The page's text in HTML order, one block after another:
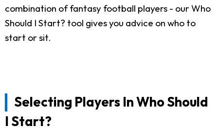
combination of fantasy football players - our Who
Should I Start? tool gives you advice on who to
start or sit.
Selecting Players In Who Should
I Start?